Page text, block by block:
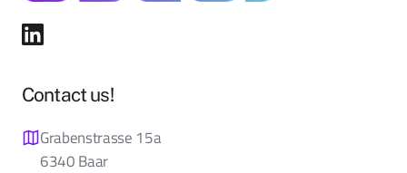
Contact us!
Grabenstrasse 15a
6340 Baar